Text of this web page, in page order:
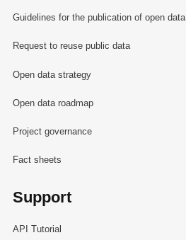
Guidelines for the publication of open data
Request to reuse public data
Open data strategy
Open data roadmap
Project governance
Fact sheets
Support
API Tutorial